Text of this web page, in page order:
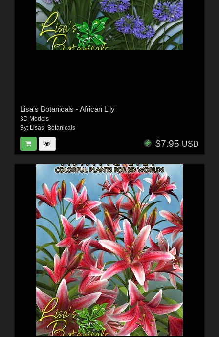
Lisa's Botanicals - African Lily
3D Models
By: Lisas_Botanicals
$7.95 USD